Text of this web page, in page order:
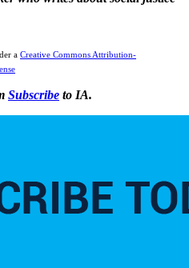
a Creative Commons Attribution-
Subscribe to IA.